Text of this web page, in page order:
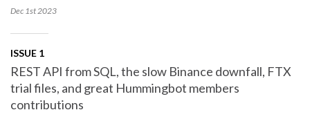
Dec 1st2023
ISSUE 1
REST API from SQL, the slow Binance downfall, FTX
trial files, and great Hummingbot members
contributions